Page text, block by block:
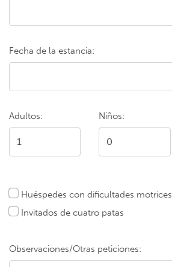
Fecha de la estancia:
Adultos: Niños:
Huéspedes con dificultades motrices
Invitados de cuatro patas
Observaciones/Otras peticiones: